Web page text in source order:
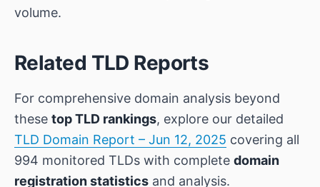
volume.
Related TLD Reports
For comprehensive domain analysis beyond
these top TLD rankings, explore our detailed
TLD Domain Report – Jun 12, 2025 covering all
994 monitored TLDs with complete domain
registration statistics and analysis.